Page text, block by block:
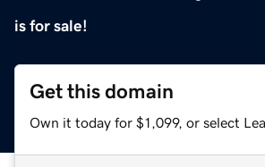
is for sale!
Get this domain
Own it today for $1,099, or select